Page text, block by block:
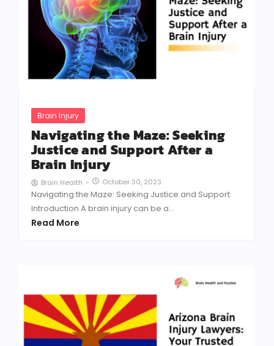
Brain Injury
Navigating the Maze: Seeking
Justice and Support After a
Brain Injury
Brain Health - October 30, 2023
Navigating the Maze: Seeking Justice and Support
Introduction A brain injury can be a...
Read More